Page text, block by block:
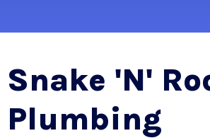
Snake 'n'
Plumbing